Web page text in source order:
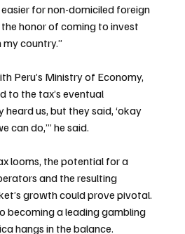
for non-domiciled foreign
honor of coming to invest
country.”
Peru’s Ministry of Economy,
to the tax’s eventual
us, but they said, ‘okay
can do,’” he said.
looms, the potential for a
and the resulting
growth could prove pivotal.
becoming a leading gambling
hangs in the balance.